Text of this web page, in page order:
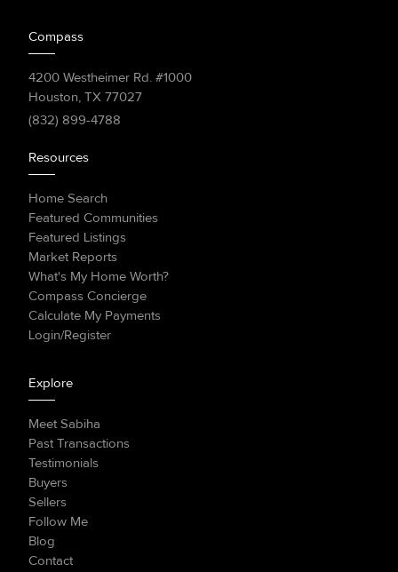
Compass
4200 Westheimer Rd. #1000
Houston, TX 77027
(832) 899-4788
Resources
Home Search
Featured Communities
Featured Listings
Market Reports
What's My Home Worth?
Compass Concierge
Calculate My Payments
Login/Register
Explore
Meet Sabiha
Past Transactions
Testimonials
Buyers
Sellers
Follow Me
Blog
Contact